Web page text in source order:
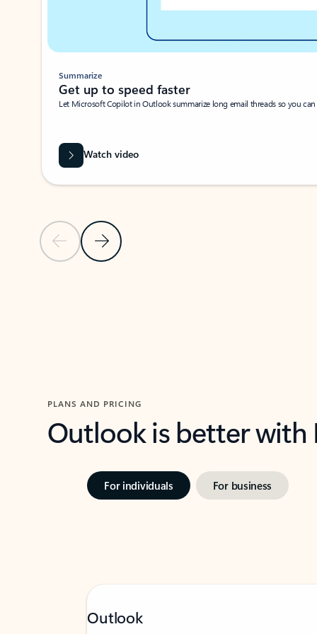
Previous SlideNext Slide
Summarize
Get up to speed faster ​
Let Microsoft Copilot in Outlook summarize long email threads so you
Watch video
PLANS AND PRICING
Outlook is better
For individuals For business
Outlook